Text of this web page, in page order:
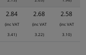
2.84
(inc VAT
3.41)
2.68
(inc VAT
3.22)
2.58
(inc VAT
3.10)